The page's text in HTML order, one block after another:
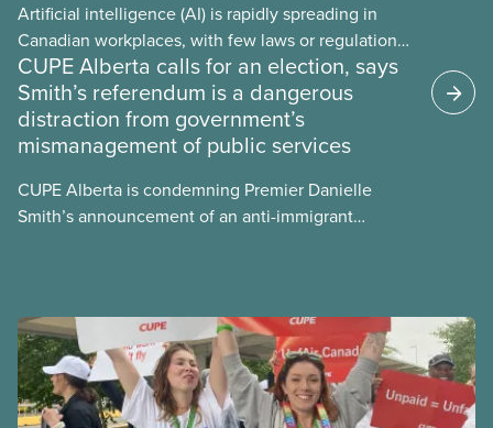
Artificial intelligence (AI) is rapidly spreading in
Canadian workplaces, with few laws or regulations,
and little testing. This backgrounder looks at AI’s
energy use, its environmental impacts, the private
sector’s role in accelerating these impacts, and
what we can do to address them.
CUPE Alberta calls for an election, says
Smith’s referendum is a dangerous
distraction from government’s
mismanagement of public services
CUPE Alberta is condemning Premier Danielle
Smith’s announcement of an anti-immigrant